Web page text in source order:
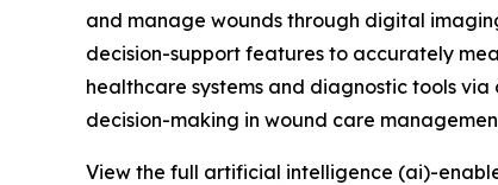
and manage wounds through digital
decision-support features to accurately
healthcare systems and diagnostic tools
decision-making in wound care
View the full artificial intelligence (ai)-